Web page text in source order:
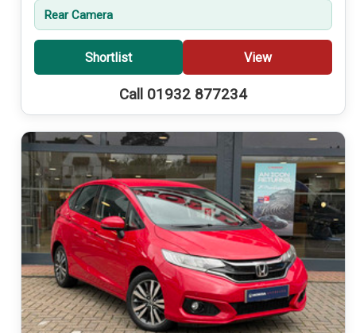
Rear Camera
Shortlist View
Call 01932 877234